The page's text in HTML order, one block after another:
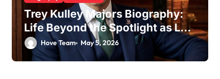
Trey Kulley Majors Biography:
Life Beyond the Spotlight as Lee
Majors’ Son and Surfboard
Craftsman
Hove Team May 5, 2026